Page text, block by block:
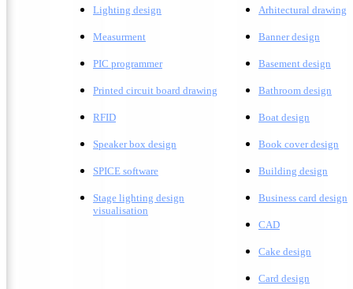
Lighting design
Measurment
PIC programmer
Printed circuit board drawing
RFID
Speaker box design
SPICE software
Stage lighting design
visualisation
Arhitectural drawing
Banner design
Basement design
Bathroom design
Boat design
Book cover design
Building design
Business card design
CAD
Cake design
Card design